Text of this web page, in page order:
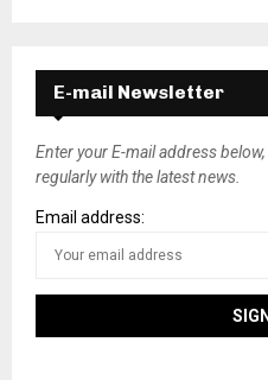
E-mail Newsletter
Enter your E-mail address
regularly with the latest news.
Email address: